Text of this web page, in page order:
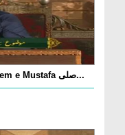
Dars e Shifa Shareef Ep 94 - Tazeem e Mustafa صلی...